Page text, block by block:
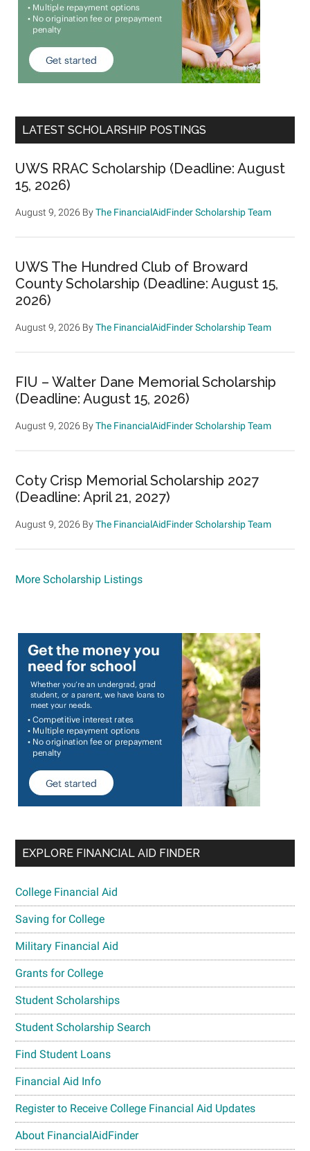
LATEST SCHOLARSHIP POSTINGS
UWS RRAC Scholarship (Deadline: August
15, 2026)
August 9, 2026 ByThe FinancialAidFinder Scholarship Team
UWS The Hundred Club of Broward
County Scholarship (Deadline: August 15,
2026)
August 9, 2026 ByThe FinancialAidFinder Scholarship Team
FIU – Walter Dane Memorial Scholarship
(Deadline: August 15, 2026)
August 9, 2026 ByThe FinancialAidFinder Scholarship Team
Coty Crisp Memorial Scholarship 2027
(Deadline: April 21, 2027)
August 9, 2026 ByThe FinancialAidFinder Scholarship Team
More Scholarship Listings
EXPLORE FINANCIAL AID FINDER
College Financial Aid
Saving for College
Military Financial Aid
Grants for College
Student Scholarships
Student Scholarship Search
Find Student Loans
Financial Aid Info
Register to Receive College Financial Aid Updates
About FinancialAidFinder